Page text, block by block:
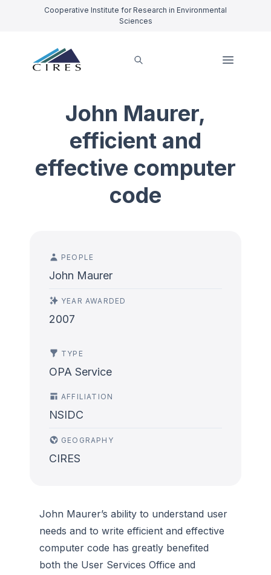
Cooperative Institute for Research in Environmental
Sciences
John Maurer,
efficient and
effective computer
code
PEOPLE
John Maurer
YEAR AWARDED
2007
TYPE
OPA Service
AFFILIATION
NSIDC
GEOGRAPHY
CIRES
John Maurer’s ability to understand user
needs and to write efficient and effective
computer code has greatly benefited
both the User Services Office and